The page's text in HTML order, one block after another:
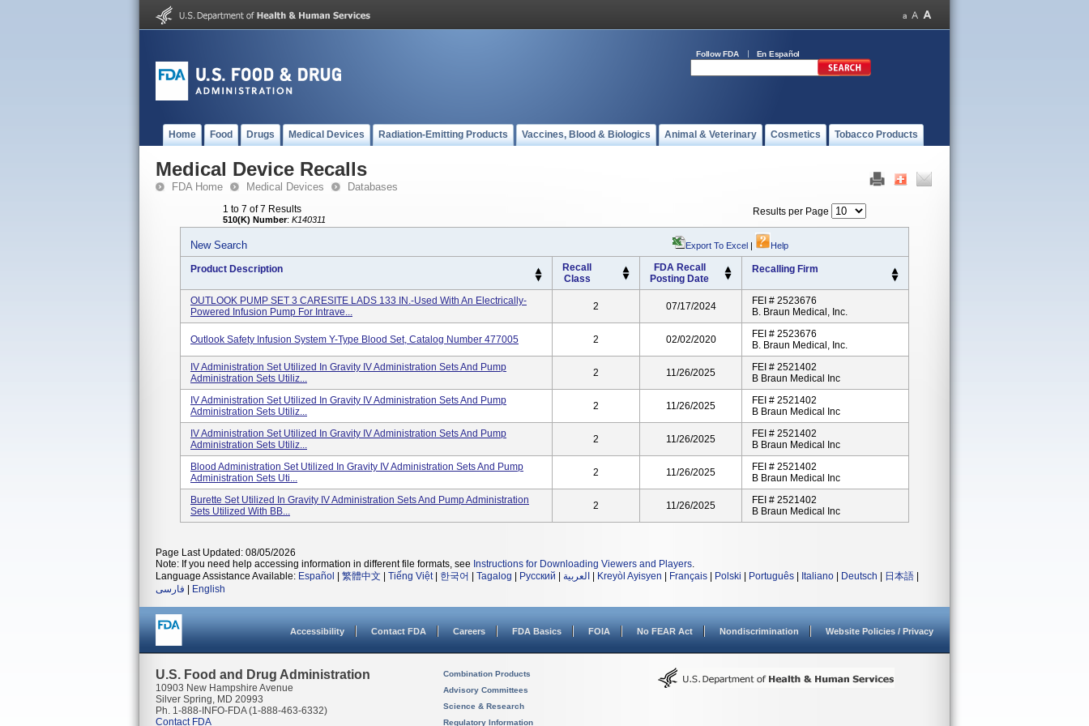
Follow FDA En Español
Home Food Drugs Medical Devices Radiation-Emitting Products Vaccines, Blood & Biologics Animal & Veterinary Cosmetics Tobacco Products
Medical Device Recalls
FDA Home Medical Devices Databases
1 to 7 of 7 Results
510(K) Number: K140311
Results per Page
New Search Export To Excel | Help
Product Description
Recall
Class
FDA Recall
Posting Date
Recalling Firm
OUTLOOK PUMP SET 3 CARESITE LADS 133 IN.-Used With An Electrically-
Powered Infusion Pump For Intrave...
2 07/17/2024
FEI # 2523676
B. Braun Medical, Inc.
Outlook Safety Infusion System Y-Type Blood Set, Catalog Number 477005 2 02/02/2020
FEI # 2523676
B. Braun Medical, Inc.
IV Administration Set Utilized In Gravity IV Administration Sets And Pump
Administration Sets Utiliz...
2 11/26/2025
FEI # 2521402
B Braun Medical Inc
IV Administration Set Utilized In Gravity IV Administration Sets And Pump
Administration Sets Utiliz...
2 11/26/2025
FEI # 2521402
B Braun Medical Inc
IV Administration Set Utilized In Gravity IV Administration Sets And Pump
Administration Sets Utiliz...
2 11/26/2025
FEI # 2521402
B Braun Medical Inc
Blood Administration Set Utilized In Gravity IV Administration Sets And Pump
Administration Sets Uti...
2 11/26/2025
FEI # 2521402
B Braun Medical Inc
Burette Set Utilized In Gravity IV Administration Sets And Pump Administration
Sets Utilized With BB...
2 11/26/2025
FEI # 2521402
B Braun Medical Inc
Page Last Updated: 08/05/2026
Note: If you need help accessing information in different file formats, see Instructions for Downloading Viewers and Players.
Language Assistance Available: Español 繁體中文 Tiếng Việt| 한국어 Tagalog Русский العربية Kreyòl Ayisyen Français Polski Português Italiano Deutsch 日本語
فارسی
English
Accessibility Contact FDA Careers FDA Basics FOIA No FEAR Act Nondiscrimination Website Policies / Privacy
U.S. Food and Drug Administration
10903 New Hampshire Avenue
Silver Spring, MD 20993
Ph. 1-888-INFO-FDA (1-888-463-6332)
Contact FDA
Combination Products
Advisory Committees
Science & Research
Regulatory Information